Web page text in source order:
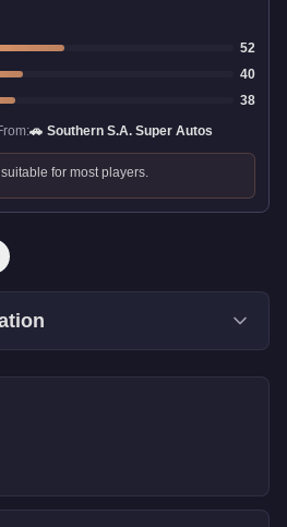
52
40
38
🚗 Southern S.A. Super Autos
for most players.